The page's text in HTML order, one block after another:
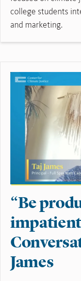
college students
and marketing.
“Be
James